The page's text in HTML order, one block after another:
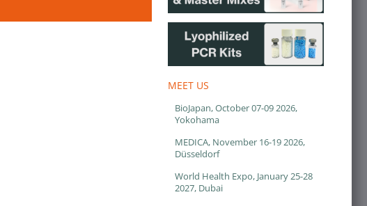
MEET US
BioJapan, October 07-09 2026,
Yokohama
MEDICA, November 16-19 2026,
Düsseldorf
World Health Expo, January 25-28
2027, Dubai